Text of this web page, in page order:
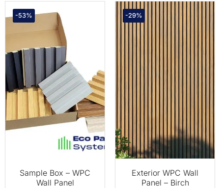
-53%
Sample Box – WPC
Wall Panel
-29%
Exterior WPC Wall
Panel – Birch